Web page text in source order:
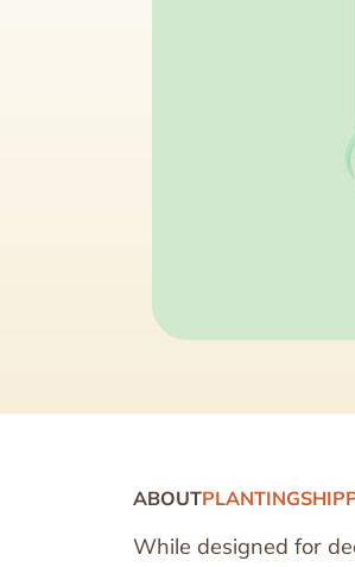
ABOUTPLANTING
While designed for